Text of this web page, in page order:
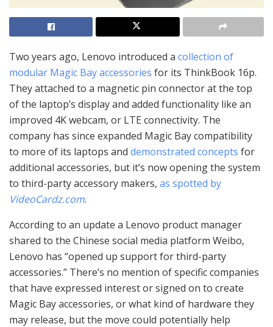
Two years ago, Lenovo introduced a collection of
modular Magic Bay accessories for its ThinkBook 16p.
They attached to a magnetic pin connector at the top
of the laptop’s display and added functionality like an
improved 4K webcam, or LTE connectivity. The
company has since expanded Magic Bay compatibility
to more of its laptops and demonstrated concepts for
additional accessories, but it’s now opening the system
to third-party accessory makers, as spotted by
VideoCardz.com.
According to an update a Lenovo product manager
shared to the Chinese social media platform Weibo,
Lenovo has “opened up support for third-party
accessories.” There’s no mention of specific companies
that have expressed interest or signed on to create
Magic Bay accessories, or what kind of hardware they
may release, but the move could potentially help